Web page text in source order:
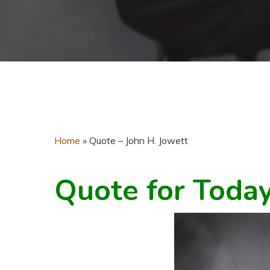
Home » Quote – John H. Jowett
Quote for